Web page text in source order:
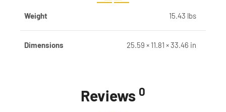
Weight 15.43 lbs
Dimensions 25.59 × 11.81 × 33.46 in
Reviews 0